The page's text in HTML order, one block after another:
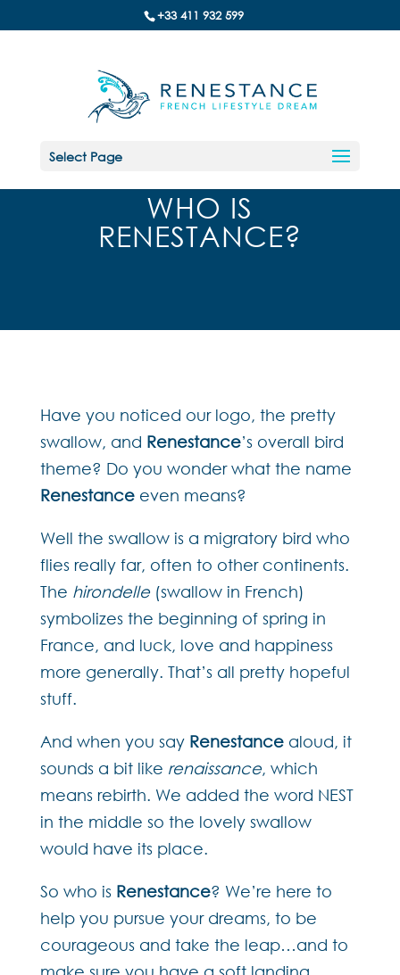
+33 411 932 599
Select Page
WHO IS
RENESTANCE?
Have you noticed our logo, the pretty
swallow, and Renestance’s overall bird
theme? Do you wonder what the name
Renestanceeven means?
Well the swallow is a migratory bird who
flies really far, often to other continents.
The hirondelle(swallow in French)
symbolizes the beginning of spring in
France, and luck, love and happiness
more generally. That’s all pretty hopeful
stuff.
And when you say Renestancealoud, it
sounds a bit like renaissance, which
means rebirth. We added the word NEST
in the middle so the lovely swallow
would have its place.
So who is Renestance? We’re here to
help you pursue your dreams, to be
courageous and take the leap…and to